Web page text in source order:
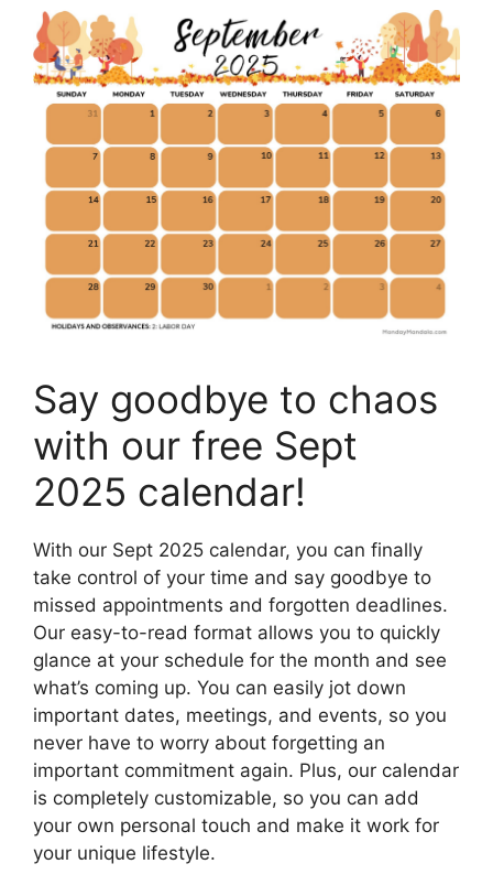
Say goodbye to chaos
with our free Sept
2025 calendar!
With our Sept 2025 calendar, you can finally
take control of your time and say goodbye to
missed appointments and forgotten deadlines.
Our easy-to-read format allows you to quickly
glance at your schedule for the month and see
what’s coming up. You can easily jot down
important dates, meetings, and events, so you
never have to worry about forgetting an
important commitment again. Plus, our calendar
is completely customizable, so you can add
your own personal touch and make it work for
your unique lifestyle.